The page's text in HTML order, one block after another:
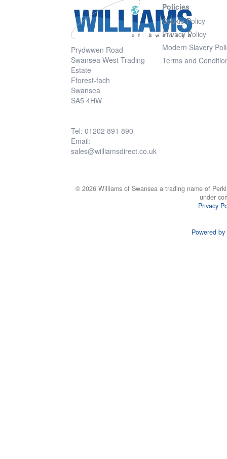
Prydwwen Road
Swansea West Trading
Estate
Fforest-fach
Swansea
SA5 4HW
Tel: 01202 891 890
Email:
sales@williamsdirect.co.uk
Policies
Cookie Policy
Privacy Policy
Modern Slavery
Terms and
© 2026 Williams of Swansea a trading name of
under
Privacy
Powered by